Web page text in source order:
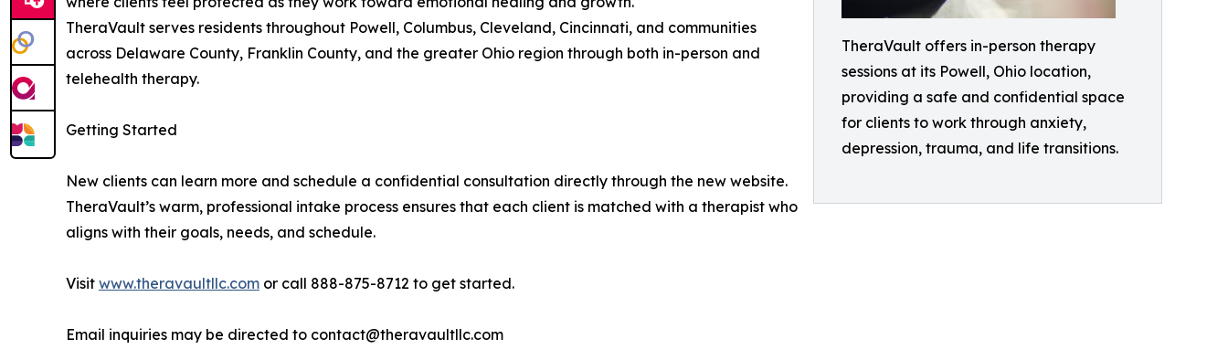
TheraVault offers in-person therapy
sessions at its Powell, Ohio location,
providing a safe and confidential space
for clients to work through anxiety,
depression, trauma, and life transitions.
TheraVault serves residents throughout Powell, Columbus, Cleveland, Cincinnati, and communities
across Delaware County, Franklin County, and the greater Ohio region through both in-person and
telehealth therapy.
Getting Started
New clients can learn more and schedule a confidential consultation directly through the new website.
TheraVault’s warm, professional intake process ensures that each client is matched with a therapist who
aligns with their goals, needs, and schedule.
Visit www.theravaultllc.com or call 888-875-8712 to get started.
Email inquiries may be directed to contact@theravaultllc.com